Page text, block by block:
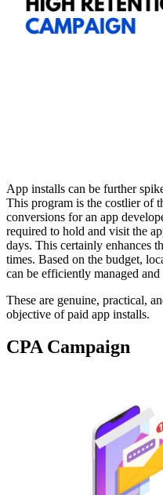
App installs can be further
This program is the costlier of
conversions for an app
required to hold and visit the
days. This certainly enhances
times. Based on the budget,
can be efficiently managed
These are genuine, practical,
objective of paid app installs.
CPA Campaign